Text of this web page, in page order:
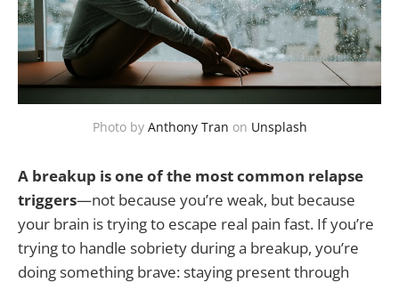
Photo by Anthony Tran on Unsplash
A breakup is one of the most common relapse
triggers—not because you’re weak, but because
your brain is trying to escape real pain fast. If you’re
trying to handle sobriety during a breakup, you’re
doing something brave: staying present through